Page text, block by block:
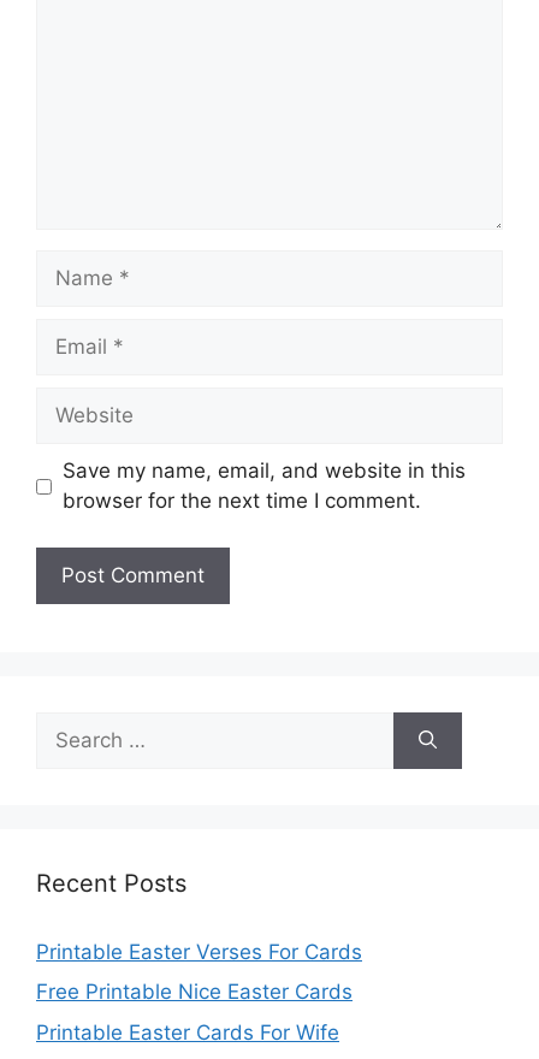
Name
Email
Website
Save my name, email, and website in this
browser for the next time I comment.
for:
Recent Posts
Printable Easter Verses For Cards
Free Printable Nice Easter Cards
Printable Easter Cards For Wife